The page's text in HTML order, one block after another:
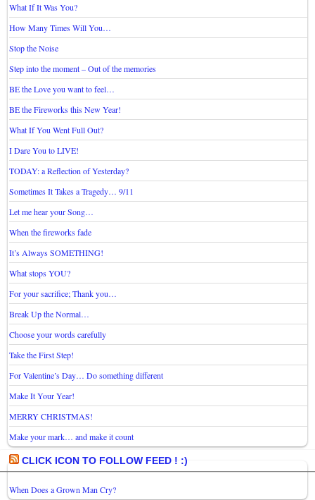
What If It Was You?
How Many Times Will You…
Stop the Noise
Step into the moment – Out of the memories
BE the Love you want to feel…
BE the Fireworks this New Year!
What If You Went Full Out?
I Dare You to LIVE!
TODAY: a Reflection of Yesterday?
Sometimes It Takes a Tragedy… 9/11
Let me hear your Song…
When the fireworks fade
It’s Always SOMETHING!
What stops YOU?
For your sacrifice; Thank you…
Break Up the Normal…
Choose your words carefully
Take the First Step!
For Valentine’s Day… Do something different
Make It Your Year!
MERRY CHRISTMAS!
Make your mark… and make it count
CLICK ICON TO FOLLOW FEED ! :)
When Does a Grown Man Cry?